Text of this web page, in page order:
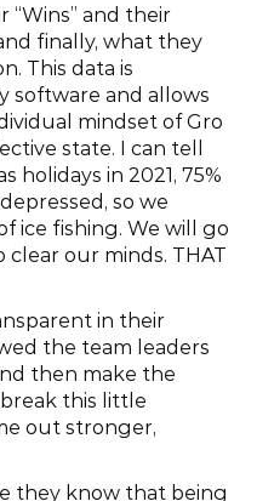
“Wins” and their
finally, what they
This data is
software and allows
mindset of Gro
state. I can tell
holidays in 2021, 75%
so we
ice fishing. We will go
our minds. THAT
in their
the team leaders
then make the
this little
out stronger,
they know that being